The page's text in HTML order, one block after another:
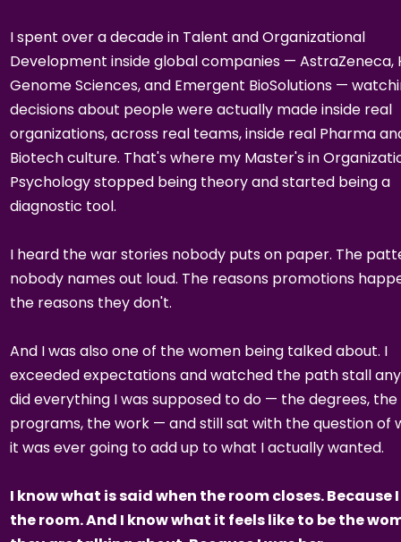
I spent over a decade in Talent and Organizational
Development inside global companies — AstraZeneca,
Genome Sciences, and Emergent BioSolutions —
decisions about people were actually made inside real
organizations, across real teams, inside real Pharma
Biotech culture. That's where my Master's in
Psychology stopped being theory and started being a
diagnostic tool.
I heard the war stories nobody puts on paper. The
nobody names out loud. The reasons promotions
the reasons they don't.
And I was also one of the women being talked about. I
exceeded expectations and watched the path stall
did everything I was supposed to do — the degrees, the
programs, the work — and still sat with the question of
it was ever going to add up to what I actually wanted.
I know what is said when the room closes. Because
the room. And I know what it feels like to be the